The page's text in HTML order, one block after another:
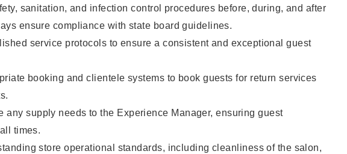
sanitation, and infection control procedures before, during, and after
ensure compliance with state board guidelines.
service protocols to ensure a consistent and exceptional guest
booking and clientele systems to book guests for return services
any supply needs to the Experience Manager, ensuring guest
times.
store operational standards, including cleanliness of the salon,